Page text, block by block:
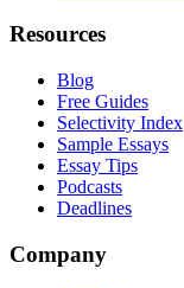
Resources
Blog
Free Guides
Selectivity Index
Sample Essays
Essay Tips
Podcasts
Deadlines
Company